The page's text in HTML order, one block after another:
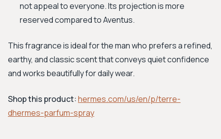
not appeal to everyone. Its projection is more
reserved compared to Aventus.
This fragrance is ideal for the man who prefers a refined,
earthy, and classic scent that conveys quiet confidence
and works beautifully for daily wear.
Shop this product:hermes.com/us/en/p/terre-
dhermes-parfum-spray